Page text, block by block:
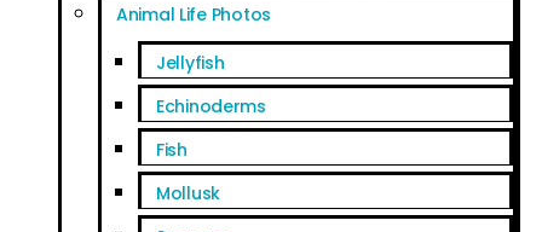
Animal Life Photos
Jellyfish
Echinoderms
Fish
Mollusk